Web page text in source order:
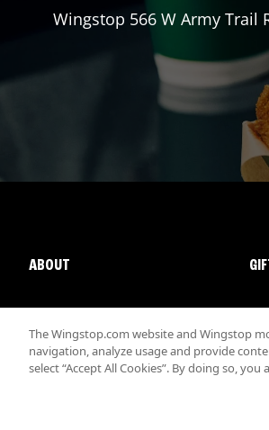
Wingstop 566 W Army Trail
ABOUT
The Wingstop.com website and Wingstop
navigation, analyze usage and provide
select “Accept All Cookies”. By doing so,